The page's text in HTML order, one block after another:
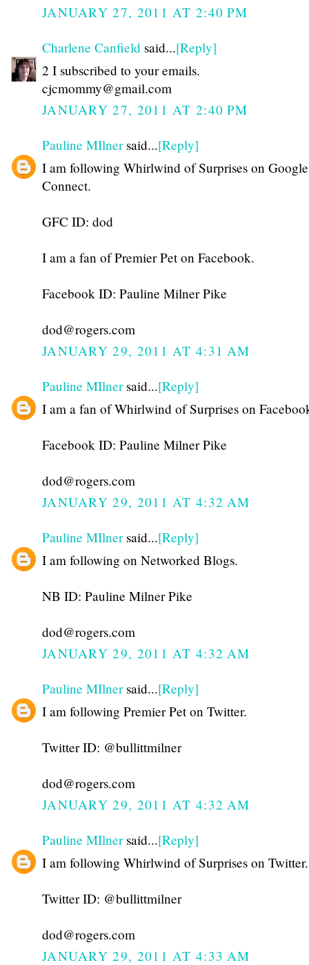
JANUARY 27, 2011 AT 2:40 PM
Charlene Canfield said...[Reply]
2 I subscribed to your emails.
cjcmommy@gmail.com
JANUARY 27, 2011 AT 2:40 PM
Pauline MIlnersaid...[Reply]
I am following Whirlwind of Surprises on
Connect.
GFC ID: dod
I am a fan of Premier Pet on Facebook.
Facebook ID: Pauline Milner Pike
dod@rogers.com
JANUARY 29, 2011 AT 4:31 AM
Pauline MIlnersaid...[Reply]
I am a fan of Whirlwind of Surprises on
Facebook ID: Pauline Milner Pike
dod@rogers.com
JANUARY 29, 2011 AT 4:32 AM
Pauline MIlnersaid...[Reply]
I am following on Networked Blogs.
NB ID: Pauline Milner Pike
dod@rogers.com
JANUARY 29, 2011 AT 4:32 AM
Pauline MIlnersaid...[Reply]
I am following Premier Pet on Twitter.
Twitter ID: @bullittmilner
dod@rogers.com
JANUARY 29, 2011 AT 4:32 AM
Pauline MIlnersaid...[Reply]
I am following Whirlwind of Surprises on Twitter.
Twitter ID: @bullittmilner
dod@rogers.com
JANUARY 29, 2011 AT 4:33 AM